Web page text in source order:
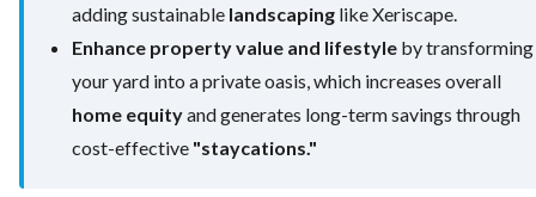
adding sustainable landscaping like Xeriscape.
Enhance property value and lifestyle by transforming
your yard into a private oasis, which increases overall
home equityand generates long-term savings through
cost-effective "staycations."